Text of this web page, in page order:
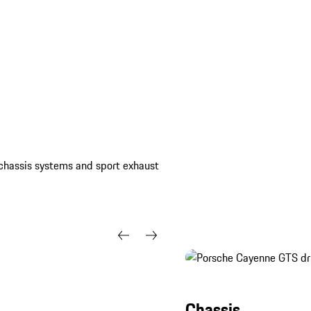
systems and sport exhaust